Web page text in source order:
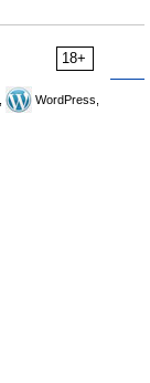
18+
WordPress,